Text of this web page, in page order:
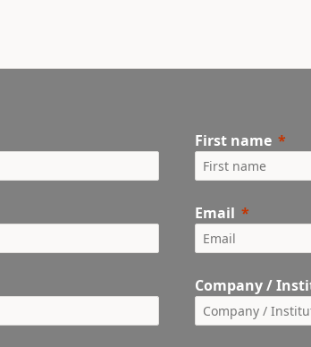
First name
Email
Company /